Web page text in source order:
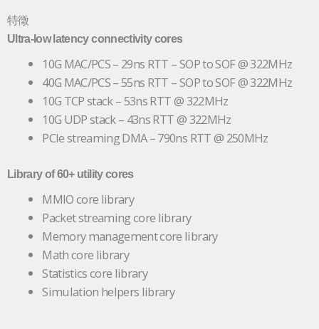
特徵
Ultra-low latency connectivity cores
10G MAC/PCS – 29ns RTT – SOP to SOF @ 322MHz
40G MAC/PCS – 55ns RTT – SOP to SOF @ 322MHz
10G TCP stack – 53ns RTT @ 322MHz
10G UDP stack – 43ns RTT @ 322MHz
PCIe streaming DMA – 790ns RTT @ 250MHz
Library of 60+ utility cores
MMIO core library
Packet streaming core library
Memory management core library
Math core library
Statistics core library
Simulation helpers library